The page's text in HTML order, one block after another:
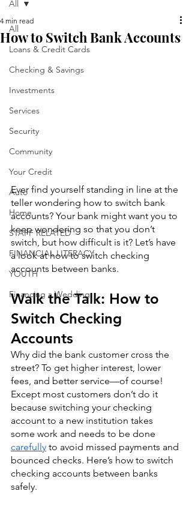
All
Loans & Credit Cards
Checking & Savings
Investments
Services
Security
Community
Your Credit
Auto
Home
STAFF RELATED
FINANCIAL LITERACY
YOUTH
Financing a Wedding
All
How to Switch Bank Accounts
4 min read
Ever find yourself standing in line at the
teller wondering how to switch bank
accounts? Your bank might want you to
keep wondering so that you don’t
switch, but how difficult is it? Let’s have
a look at how to switch checking
accounts between banks.
Walk the Talk: How to
Switch Checking
Accounts
Why did the bank customer cross the
street? To get higher interest, lower
fees, and better service—of course!
Except most customers don’t do it
because switching your checking
account to a new institution takes
some work and needs to be done
carefully to avoid missed payments and
bounced checks. Here’s how to switch
checking accounts between banks
safely.